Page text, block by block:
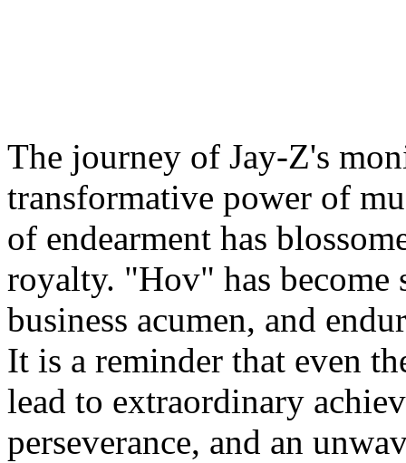
The journey of Jay-Z's
transformative power of
of endearment has
royalty. "Hov" has become
business acumen, and
It is a reminder that even
lead to extraordinary
perseverance, and an